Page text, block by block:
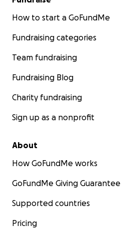
How to start a GoFundMe
Fundraising categories
Team fundraising
Fundraising Blog
Charity fundraising
Sign up as a nonprofit
About
How GoFundMe works
GoFundMe Giving Guarantee
Supported countries
Pricing